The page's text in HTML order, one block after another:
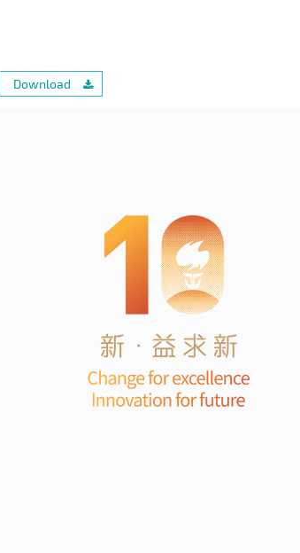
Download